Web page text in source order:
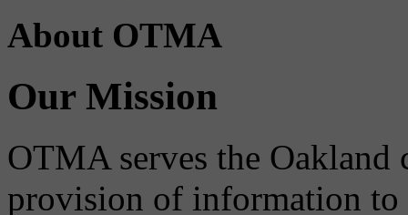
About OTMA
Our Mission
OTMA serves the
provision of information to